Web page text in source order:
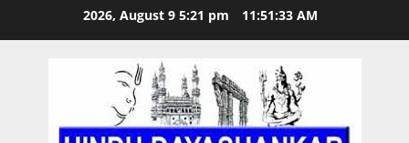
2026, August 9 5:21 pm 11:51:34 AM